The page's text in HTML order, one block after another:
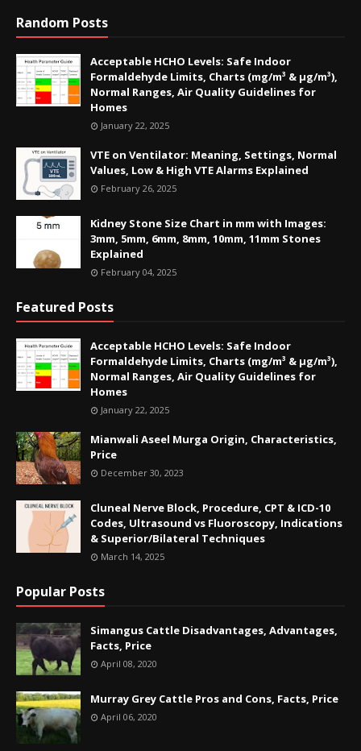
Random Posts
Acceptable HCHO Levels: Safe Indoor
Formaldehyde Limits, Charts (mg/m³ & µg/m³),
Normal Ranges, Air Quality Guidelines for
Homes
January 22, 2025
VTE on Ventilator: Meaning, Settings, Normal
Values, Low & High VTE Alarms Explained
February 26, 2025
Kidney Stone Size Chart in mm with Images:
3mm, 5mm, 6mm, 8mm, 10mm, 11mm Stones
Explained
February 04, 2025
Featured Posts
Acceptable HCHO Levels: Safe Indoor
Formaldehyde Limits, Charts (mg/m³ & µg/m³),
Normal Ranges, Air Quality Guidelines for
Homes
January 22, 2025
Mianwali Aseel Murga Origin, Characteristics,
Price
December 30, 2023
Cluneal Nerve Block, Procedure, CPT & ICD-10
Codes, Ultrasound vs Fluoroscopy, Indications
& Superior/Bilateral Techniques
March 14, 2025
Popular Posts
Simangus Cattle Disadvantages, Advantages,
Facts, Price
April 08, 2020
Murray Grey Cattle Pros and Cons, Facts, Price
April 06, 2020